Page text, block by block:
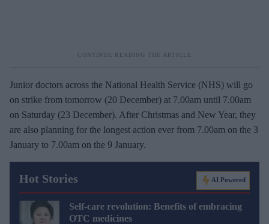
Junior doctors across the National Health Service (NHS) will go
on strike from tomorrow (20 December) at 7.00am until 7.00am
on Saturday (23 December). After Christmas and New Year, they
are also planning for the longest action ever from 7.00am on the 3
January to 7.00am on the 9 January.
Hot Stories AI Powered
Self-care revolution: Benefits of embracing
OTC medicines